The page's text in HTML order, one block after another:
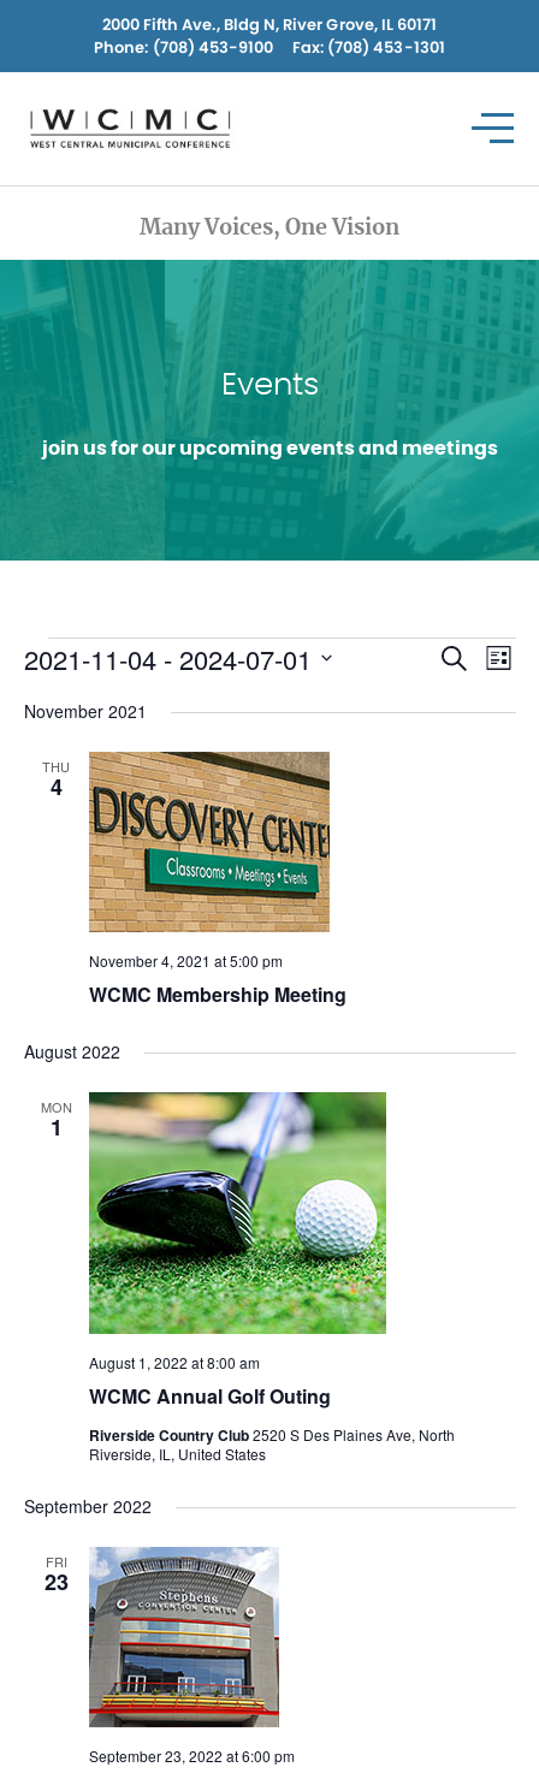
2000 Fifth Ave., Bldg N, River Grove, IL 60171
Phone: (708) 453-9100 Fax: (708) 453-1301
Many Voices, One Vision
Events
join us for our upcoming events and meetings
Events Search
List
2021-11-04 - 2024-07-01
date.
November 2021
THU
4
WCMC Membership Meeting
November 4, 2021 at 5:00 pm
August 2022
MON
1
WCMC Annual Golf Outing
August 1, 2022 at 8:00 am
Riverside Country Club2520 S Des Plaines Ave, North
Riverside, IL, United States
September 2022
FRI
23
September 23, 2022 at 6:00 pm